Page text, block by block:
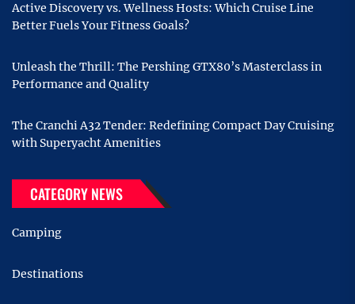
Active Discovery vs. Wellness Hosts: Which Cruise Line
Better Fuels Your Fitness Goals?
Unleash the Thrill: The Pershing GTX80’s Masterclass in
Performance and Quality
The Cranchi A32 Tender: Redefining Compact Day Cruising
with Superyacht Amenities
CATEGORY NEWS
Camping
Destinations